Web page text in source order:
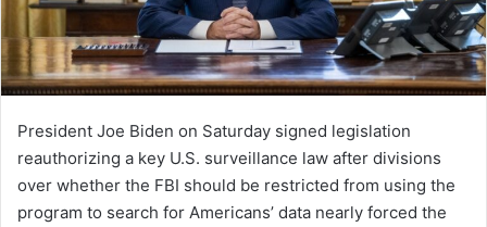
President Joe Biden on Saturday signed legislation
reauthorizing a key U.S. surveillance law after divisions
over whether the FBI should be restricted from using the
program to search for Americans’ data nearly forced the